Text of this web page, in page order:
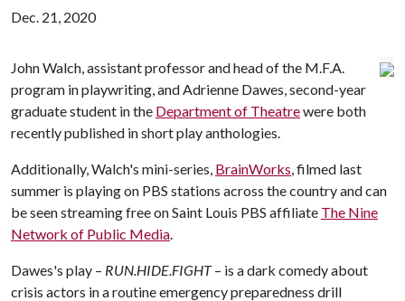
Dec. 21, 2020
John Walch, assistant professor and head of the M.F.A.
program in playwriting, and Adrienne Dawes, second-year
graduate student in the Department of Theatrewere both
recently published in short play anthologies.
Additionally, Walch's mini-series, BrainWorks, filmed last
summer is playing on PBS stations across the country and can
be seen streaming free on Saint Louis PBS affiliate The Nine
Network of Public Media.
Dawes's play – RUN.HIDE.FIGHT – is a dark comedy about
crisis actors in a routine emergency preparedness drill